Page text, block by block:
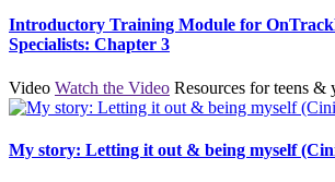
Introductory Training Module for
Specialists: Chapter 3
Video Watch the Video Resources for teens &
My story: Letting it out & being myself